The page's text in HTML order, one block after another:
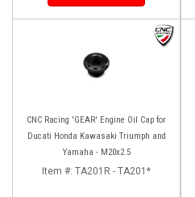
CNC Racing 'GEAR' Engine Oil Cap for
Ducati Honda Kawasaki Triumph and
Yamaha - M20x2.5
Item #: TA201R - TA201*